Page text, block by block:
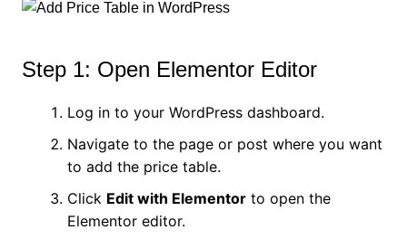
Step 1: Open Elementor Editor
Log in to your WordPress dashboard.
Navigate to the page or post where you want
to add the price table.
Click Edit with Elementorto open the
Elementor editor.